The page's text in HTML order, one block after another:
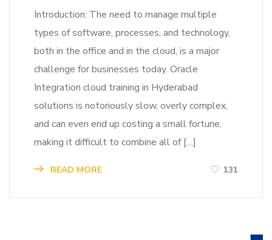
Introduction: The need to manage multiple
types of software, processes, and technology,
both in the office and in the cloud, is a major
challenge for businesses today. Oracle
Integration cloud training in Hyderabad
solutions is notoriously slow, overly complex,
and can even end up costing a small fortune,
making it difficult to combine all of […]
READ MORE 131